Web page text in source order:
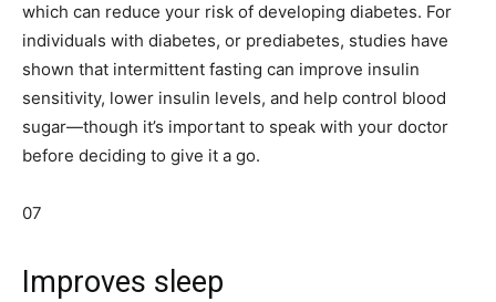
which can reduce your risk of developing diabetes. For
individuals with diabetes, or prediabetes, studies have
shown that intermittent fasting can improve insulin
sensitivity, lower insulin levels, and help control blood
sugar—though it’s important to speak with your doctor
before deciding to give it a go.
07
Improves sleep